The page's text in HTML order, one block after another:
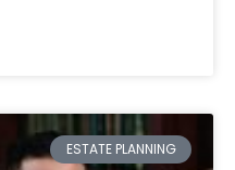
ESTATE PLANNING